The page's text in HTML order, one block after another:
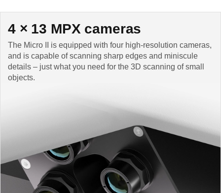
4 × 13 MPX cameras
The Micro II is equipped with four high-resolution cameras,
and is capable of scanning sharp edges and miniscule
details – just what you need for the 3D scanning of small
objects.